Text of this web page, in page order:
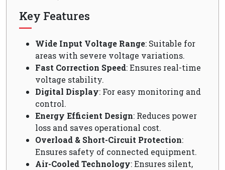
Key Features
Wide Input Voltage Range: Suitable for
areas with severe voltage variations.
Fast Correction Speed: Ensures real-time
voltage stability.
Digital Display: For easy monitoring and
control.
Energy Efficient Design: Reduces power
loss and saves operational cost.
Overload & Short-Circuit Protection:
Ensures safety of connected equipment.
Air-Cooled Technology: Ensures silent,